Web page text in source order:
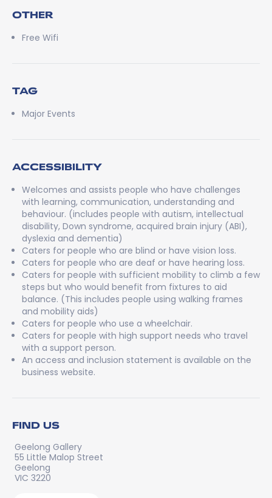
OTHER
Free Wifi
TAG
Major Events
ACCESSIBILITY
Welcomes and assists people who have challenges
with learning, communication, understanding and
behaviour. (includes people with autism, intellectual
disability, Down syndrome, acquired brain injury (ABI),
dyslexia and dementia)
Caters for people who are blind or have vision loss.
Caters for people who are deaf or have hearing loss.
Caters for people with sufficient mobility to climb a few
steps but who would benefit from fixtures to aid
balance. (This includes people using walking frames
and mobility aids)
Caters for people who use a wheelchair.
Caters for people with high support needs who travel
with a support person.
An access and inclusion statement is available on the
business website.
FIND US
Geelong Gallery
55 Little Malop Street
Geelong
VIC 3220